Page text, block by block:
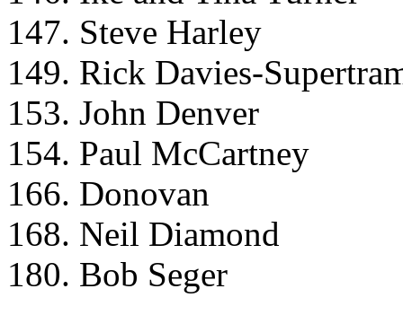
147. Steve Harley
149. Rick Davies-
153. John Denver
154. Paul McCartney
166. Donovan
168. Neil Diamond
180. Bob Seger